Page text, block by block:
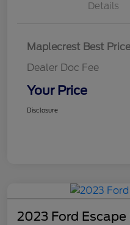
Details
Maplecrest Best Price
Dealer Doc Fee
Your Price
Disclosure
2023 Ford Escape